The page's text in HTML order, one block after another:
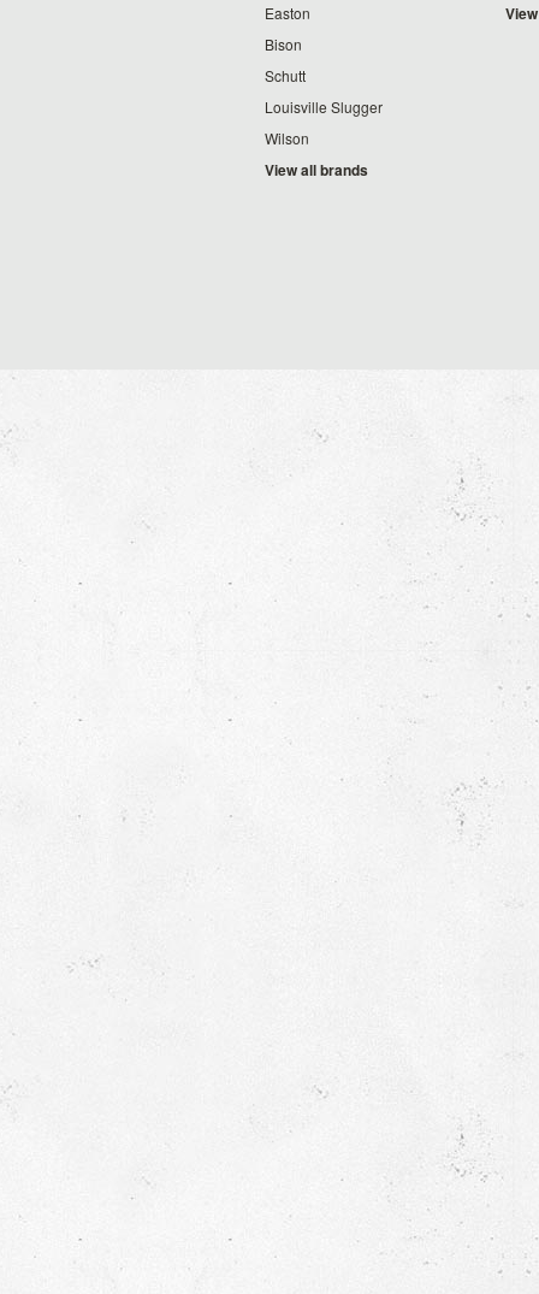
Easton
Bison
Schutt
Louisville Slugger
Wilson
View all brands